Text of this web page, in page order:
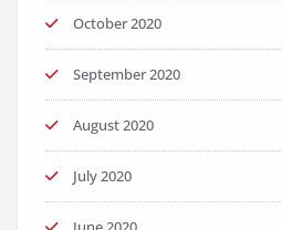
October 2020
September 2020
August 2020
July 2020